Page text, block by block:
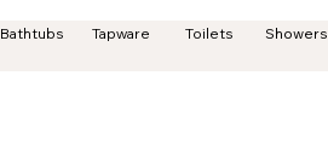
Bathtubs Tapware Toilets Showers